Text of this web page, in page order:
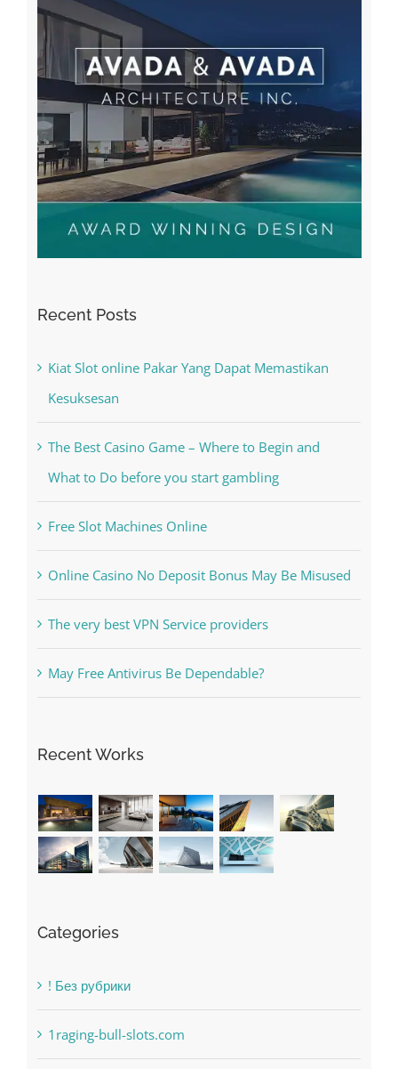
Recent Posts
Kiat Slot online Pakar Yang Dapat Memastikan
Kesuksesan
The Best Casino Game – Where to Begin and
What to Do before you start gambling
Free Slot Machines Online
Online Casino No Deposit Bonus May Be Misused
The very best VPN Service providers
Recent Works
Categories
! Без рубрики